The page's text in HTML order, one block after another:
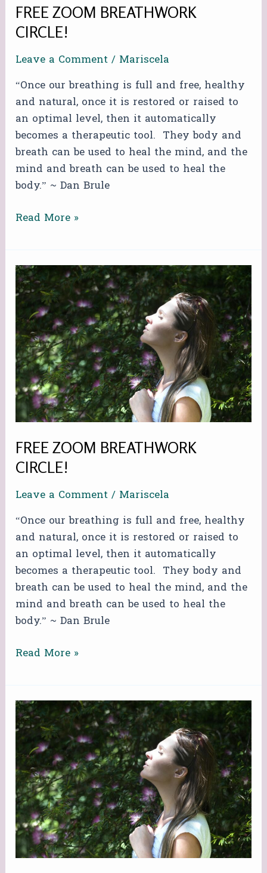
FREE ZOOM BREATHWORK
CIRCLE!
Leave a Comment/ Mariscela
“Once our breathing is full and free, healthy
and natural, once it is restored or raised to
an optimal level, then it automatically
becomes a therapeutic tool. They body and
breath can be used to heal the mind, and the
mind and breath can be used to heal the
body.” ~ Dan Brule
Read More »
FREE ZOOM BREATHWORK
CIRCLE!
Leave a Comment/ Mariscela
“Once our breathing is full and free, healthy
and natural, once it is restored or raised to
an optimal level, then it automatically
becomes a therapeutic tool. They body and
breath can be used to heal the mind, and the
mind and breath can be used to heal the
body.” ~ Dan Brule
FREE
ZOOM
BREATHWORK
CIRCLE!
Read More »
FREE
ZOOM
BREATHWORK
CIRCLE!